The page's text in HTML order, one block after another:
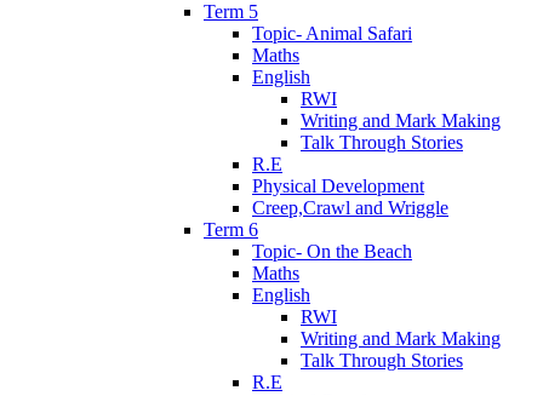
Term 5
Topic- Animal Safari
Maths
English
RWI
Writing and Mark Making
Talk Through Stories
R.E
Physical Development
Creep,Crawl and Wriggle
Term 6
Topic- On the Beach
Maths
English
RWI
Writing and Mark Making
Talk Through Stories
R.E